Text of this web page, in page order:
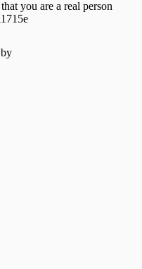
you are a real person